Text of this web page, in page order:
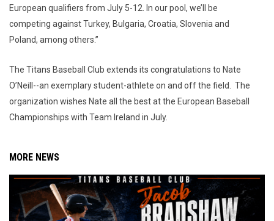
European qualifiers from July 5-12. In our pool, we’ll be
competing against Turkey, Bulgaria, Croatia, Slovenia and
Poland, among others.”
The Titans Baseball Club extends its congratulations to Nate
O’Neill--an exemplary student-athlete on and off the field. The
organization wishes Nate all the best at the European Baseball
Championships with Team Ireland in July.
MORE NEWS